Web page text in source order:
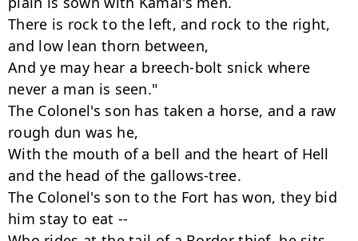
There is rock to the left, and rock to the right,
and low lean thorn between,
And ye may hear a breech-bolt snick where
never a man is seen."
The Colonel's son has taken a horse, and a raw
rough dun was he,
With the mouth of a bell and the heart of Hell
and the head of the gallows-tree.
The Colonel's son to the Fort has won, they bid
him stay to eat --